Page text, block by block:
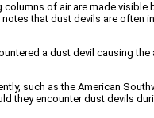
of air are made
that dust devils are often
a dust devil causing
such as the American
they encounter dust devils